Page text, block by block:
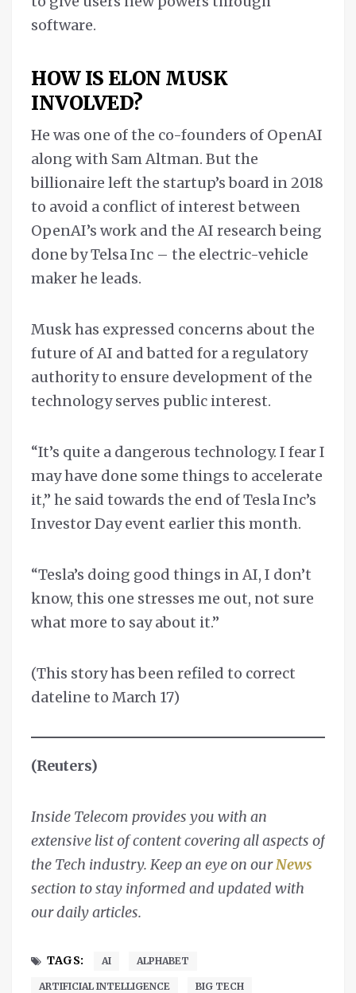
software.
HOW IS ELON MUSK
INVOLVED?
He was one of the co-founders of OpenAI
along with Sam Altman. But the
billionaire left the startup’s board in 2018
to avoid a conflict of interest between
OpenAI’s work and the AI research being
done by Telsa Inc – the electric-vehicle
maker he leads.
Musk has expressed concerns about the
future of AI and batted for a regulatory
authority to ensure development of the
technology serves public interest.
“It’s quite a dangerous technology. I fear I
may have done some things to accelerate
it,” he said towards the end of Tesla Inc’s
Investor Day event earlier this month.
“Tesla’s doing good things in AI, I don’t
know, this one stresses me out, not sure
what more to say about it.”
(This story has been refiled to correct
dateline to March 17)
(Reuters)
Inside Telecom provides you with an
extensive list of content covering all aspects of
the Tech industry. Keep an eye on ourNews
section to stay informed and updated with
our daily articles.
TAGS: AI ALPHABET
ARTIFICIAL INTELLIGENCE BIG TECH